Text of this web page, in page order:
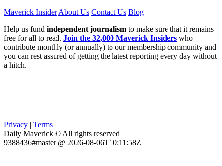
Maverick Insider About Us Contact Us Blog
Help us fund independent journalism to make sure that it remains
free for all to read. Join the 32,000 Maverick Insiders who
contribute monthly (or annually) to our membership community and
you can rest assured of getting the latest reporting every day without
a hitch.
Privacy | Terms
Daily Maverick © All rights reserved
9388436#master @ 2026-08-06T10:11:58Z